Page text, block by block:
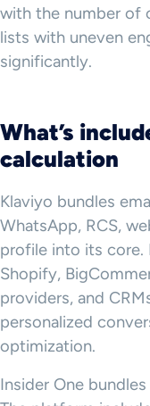
with the number of
lists with uneven
significantly.
What’s
calculation
Klaviyo bundles
WhatsApp, RCS,
profile into its core.
Shopify,
providers, and
personalized
optimization.
Insider One